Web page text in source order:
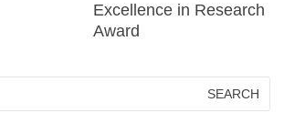
Excellence in Research
Award